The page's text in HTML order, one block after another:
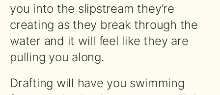
you into the slipstream they’re
creating as they break through the
water and it will feel like they are
pulling you along.
Drafting will have you swimming